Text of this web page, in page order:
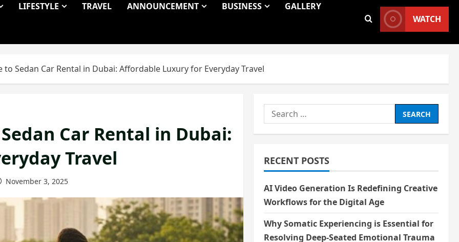
LIFESTYLE TRAVEL ANNOUNCEMENT BUSINESS
GALLERY
WATCH
to Sedan Car Rental in Dubai: Affordable Luxury for Everyday Travel
Car Rental in Dubai:
Travel
November 3, 2025
Search
for:
RECENT POSTS
AI Video Generation Is Redefining Creative
Workflows for the Digital Age
Why Somatic Experiencing is Essential for
Resolving Deep-Seated Emotional Trauma